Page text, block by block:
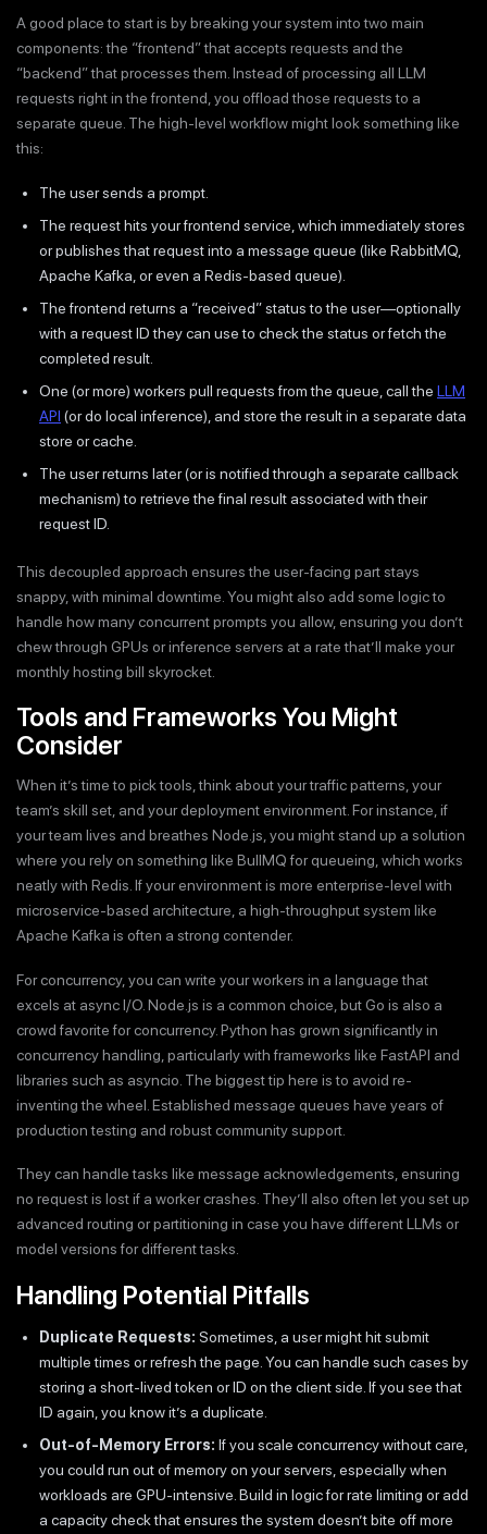
A good place to start is by breaking your system into two main
components: the “frontend” that accepts requests and the
“backend” that processes them. Instead of processing all LLM
requests right in the frontend, you offload those requests to a
separate queue. The high-level workflow might look something like
this:
The user sends a prompt.
The request hits your frontend service, which immediately stores
or publishes that request into a message queue (like RabbitMQ,
Apache Kafka, or even a Redis-based queue).
The frontend returns a “received” status to the user—optionally
with a request ID they can use to check the status or fetch the
completed result.
One (or more) workers pull requests from the queue, call the LLM
API (or do local inference), and store the result in a separate data
store or cache.
The user returns later (or is notified through a separate callback
mechanism) to retrieve the final result associated with their
request ID.
This decoupled approach ensures the user-facing part stays
snappy, with minimal downtime. You might also add some logic to
handle how many concurrent prompts you allow, ensuring you don’t
chew through GPUs or inference servers at a rate that’ll make your
monthly hosting bill skyrocket.
Tools and Frameworks You Might
Consider
When it’s time to pick tools, think about your traffic patterns, your
team’s skill set, and your deployment environment. For instance, if
your team lives and breathes Node.js, you might stand up a solution
where you rely on something like BullMQ for queueing, which works
neatly with Redis. If your environment is more enterprise-level with
microservice-based architecture, a high-throughput system like
Apache Kafka is often a strong contender.
For concurrency, you can write your workers in a language that
excels at async I/O. Node.js is a common choice, but Go is also a
crowd favorite for concurrency. Python has grown significantly in
concurrency handling, particularly with frameworks like FastAPI and
libraries such as asyncio. The biggest tip here is to avoid re-
inventing the wheel. Established message queues have years of
production testing and robust community support.
They can handle tasks like message acknowledgements, ensuring
no request is lost if a worker crashes. They’ll also often let you set up
advanced routing or partitioning in case you have different LLMs or
model versions for different tasks.
Handling Potential Pitfalls
Duplicate Requests: Sometimes, a user might hit submit
multiple times or refresh the page. You can handle such cases by
storing a short-lived token or ID on the client side. If you see that
ID again, you know it’s a duplicate.
Out-of-Memory Errors: If you scale concurrency without care,
you could run out of memory on your servers, especially when
workloads are GPU-intensive. Build in logic for rate limiting or add
a capacity check that ensures the system doesn’t bite off more